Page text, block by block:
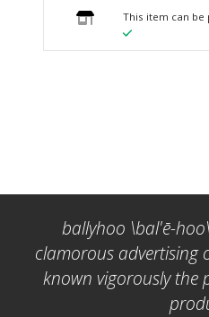
This item can be
ballyhoo \bal'ē-
clamorous advertising
known vigorously the